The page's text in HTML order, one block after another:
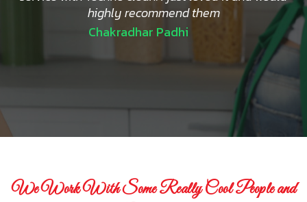
highly recommend them
Chakradhar Padhi
We Work With Some Really Cool People and